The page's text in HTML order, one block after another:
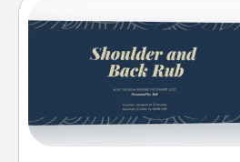
Coupons
Create a few appropriate
for your loved one. Be
not everyone likes to be
Canva has a tickets